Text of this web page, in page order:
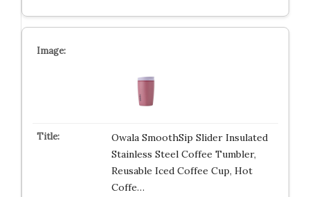
Owala SmoothSip Slider Insulated
Stainless Steel Coffee Tumbler,
Reusable Iced Coffee Cup, Hot
Coffe…